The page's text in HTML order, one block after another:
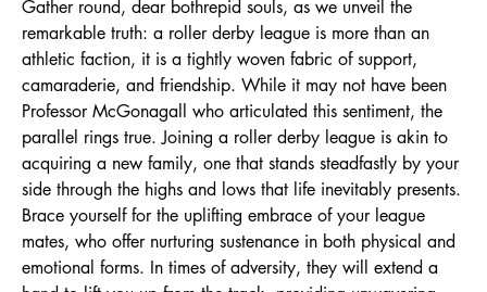
Gather round, dear bothrepid souls, as we unveil the
remarkable truth: a roller derby league is more than an
athletic faction, it is a tightly woven fabric of support,
camaraderie, and friendship. While it may not have been
Professor McGonagall who articulated this sentiment, the
parallel rings true. Joining a roller derby league is akin to
acquiring a new family, one that stands steadfastly by your
side through the highs and lows that life inevitably presents.
Brace yourself for the uplifting embrace of your league
mates, who offer nurturing sustenance in both physical and
emotional forms. In times of adversity, they will extend a